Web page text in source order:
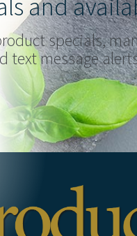
and
specials,
text message